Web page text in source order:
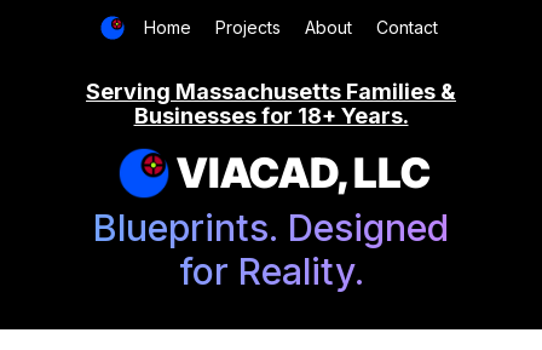
Home Projects About Contact
Serving Massachusetts Families &
Businesses for 18+ Years.
VIACAD, LLC
Blueprints. Designed
for Reality.